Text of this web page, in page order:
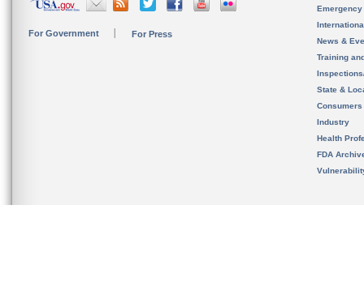
For Government For Press
News &
Training
State &
Consumers
Industry
Health
FDA